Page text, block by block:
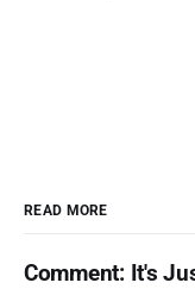
READ MORE
Comment: It's